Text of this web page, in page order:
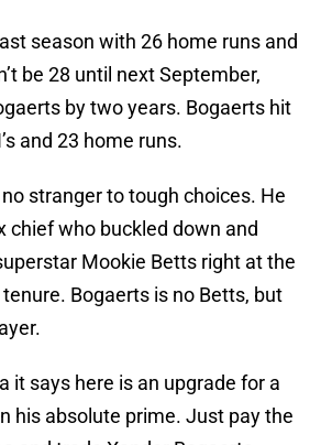
season with 26 home runs and
be 28 until next September,
by two years. Bogaerts hit
and 23 home runs.
stranger to tough choices. He
chief who buckled down and
Mookie Betts right at the
Bogaerts is no Betts, but
it says here is an upgrade for a
his absolute prime. Just pay the